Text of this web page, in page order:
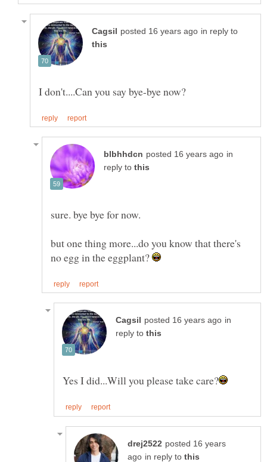
in reply to
in
reply to
but one thing more...do you know that there's
no egg in the eggplant?
in
reply to
posted 16 years
in reply to